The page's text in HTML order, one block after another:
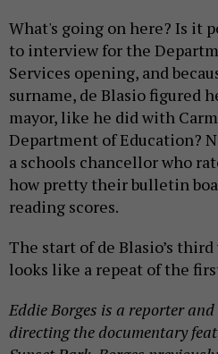
What's going on here? Is it
to interview for the
Services opening, and
surname, de Blasio figured
mayor, like he did with
Department of Education?
a schools chancellor who
how pretty their bulletin
reading scores.
The start of de Blasio’s
looks like a repeat of the
Eddie Borges is a reporter
directing the documentary